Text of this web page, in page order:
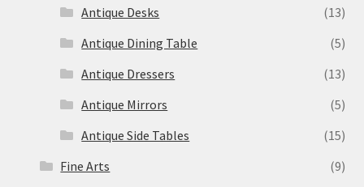
Antique Desks
(13)
Antique Dining Table
(5)
Antique Dressers
(13)
Antique Mirrors
(5)
Antique Side Tables
(15)
Fine Arts
(9)